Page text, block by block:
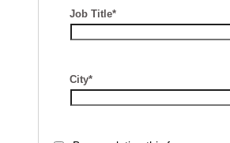
Job Title*
City*